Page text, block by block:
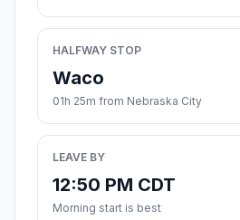
HALFWAY STOP
Waco
01h 25m from Nebraska City
LEAVE BY
12:50 PM CDT
Morning start is best